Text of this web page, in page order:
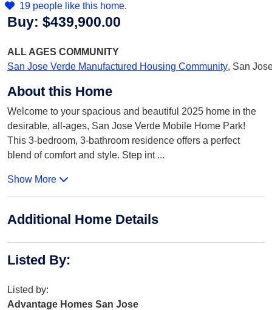
19 people like this home.
Buy: $439,900.00
ALL AGES COMMUNITY
San Jose Verde Manufactured Housing Community, San
About this Home
Welcome to your spacious and beautiful 2025 home in the
desirable, all-ages, San Jose Verde Mobile Home Park!
This 3-bedroom, 3-bathroom residence offers a perfect
blend of comfort and style. Step int...
Show More
Additional Home Details
Listed By:
Listed by:
Advantage Homes San Jose